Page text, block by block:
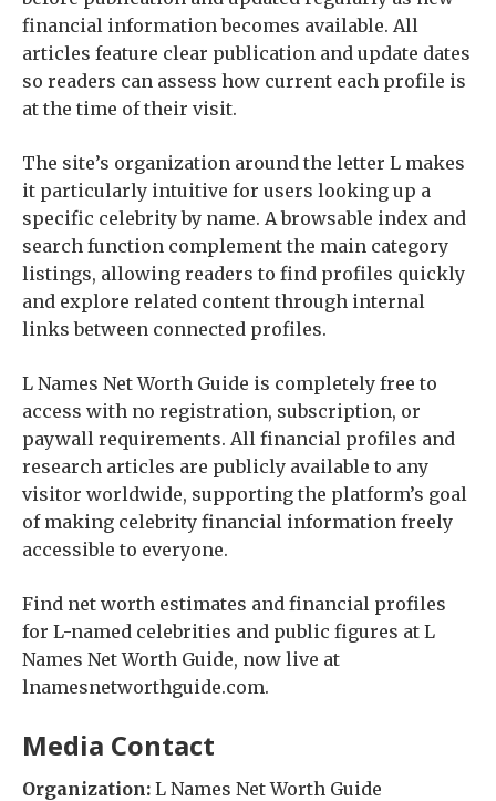
financial information becomes available. All
articles feature clear publication and update dates
so readers can assess how current each profile is
at the time of their visit.
The site’s organization around the letter L makes
it particularly intuitive for users looking up a
specific celebrity by name. A browsable index and
search function complement the main category
listings, allowing readers to find profiles quickly
and explore related content through internal
links between connected profiles.
L Names Net Worth Guide is completely free to
access with no registration, subscription, or
paywall requirements. All financial profiles and
research articles are publicly available to any
visitor worldwide, supporting the platform’s goal
of making celebrity financial information freely
accessible to everyone.
Find net worth estimates and financial profiles
for L-named celebrities and public figures at L
Names Net Worth Guide, now live at
lnamesnetworthguide.com.
Media Contact
Organization: L Names Net Worth Guide